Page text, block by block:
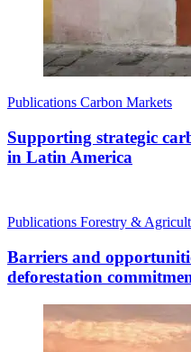
Publications Carbon Markets
Supporting strategic
in Latin America
Publications Forestry &
Barriers and
deforestation